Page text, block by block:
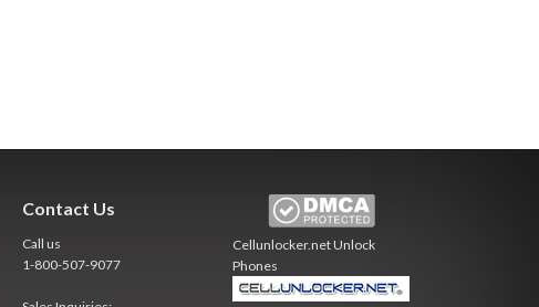
Contact Us
Call us
1-800-507-9077
Cellunlocker.netUnlock
Phones